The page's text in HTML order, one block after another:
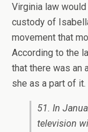
Virginia law
custody of
movement that
According to the
that there was an
she as a part of it.
51. In
television